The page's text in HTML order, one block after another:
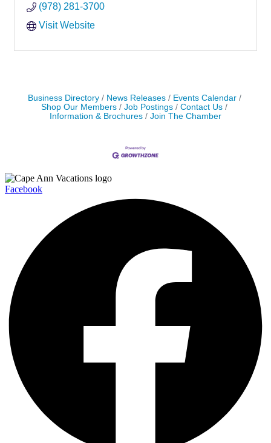
(978) 281-3700
Visit Website
Business Directory News Releases
Events Calendar
Shop Our Members
Job Postings
Contact Us
Information & Brochures
Join The Chamber
Facebook